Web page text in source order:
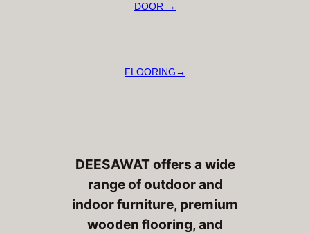
DOOR →
FLOORING→
DEESAWAT offers a wide
range of outdoor and
indoor furniture, premium
wooden flooring, and